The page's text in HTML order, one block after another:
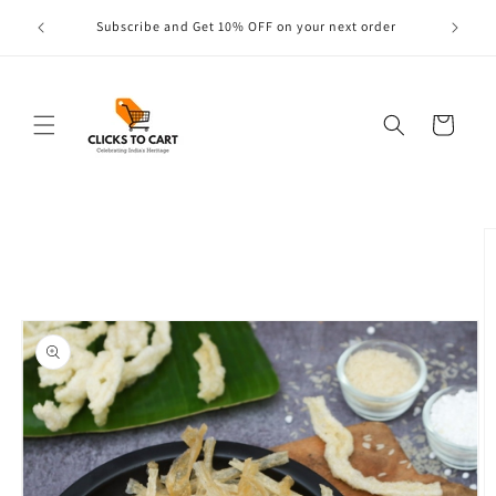
content
Subscribe and Get 10% OFF on your next order
Cart